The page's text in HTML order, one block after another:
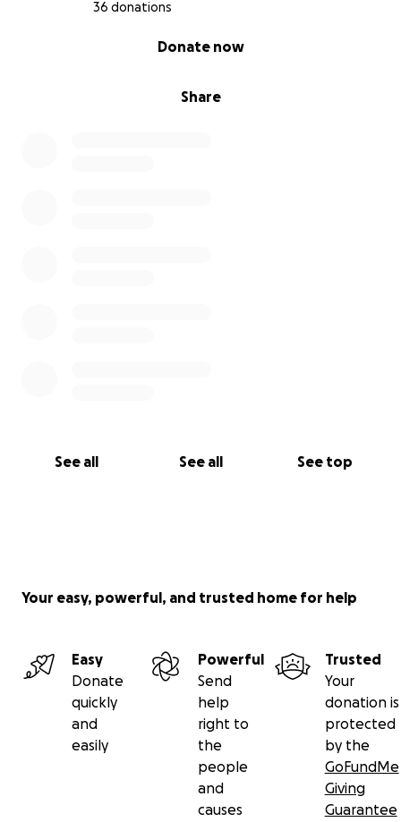
36 donations
Share
Donate now
See all See all See top
Your easy, powerful, and trusted home for help
Easy
Donate
quickly
and
easily
Powerful
Send
help
right to
the
people
and
causes
Trusted
Your
donation is
protected
by the
GoFundMe
Giving
Guarantee